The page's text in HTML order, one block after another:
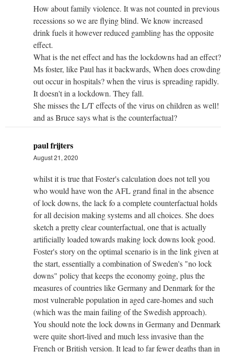
How about family violence. It was not counted in previous
recessions so we are flying blind. We know increased
drink fuels it however reduced gambling has the opposite
effect.
What is the net effect and has the lockdowns had an effect?
Ms foster, like Paul has it backwards, When does crowding
out occur in hospitals? when the virus is spreading rapidly.
It doesn't in a lockdown. They fall.
She misses the L/T effects of the virus on children as well!
and as Bruce says what is the counterfactual?
paul frijters
August 21, 2020
whilst it is true that Foster's calculation does not tell you
who would have won the AFL grand final in the absence
of lock downs, the lack fo a complete counterfactual holds
for all decision making systems and all choices. She does
sketch a pretty clear counterfactual, one that is actually
artificially loaded towards making lock downs look good.
Foster's story on the optimal scenario is in the link given at
the start, essentially a combination of Sweden's "no lock
downs" policy that keeps the economy going, plus the
measures of countries like Germany and Denmark for the
most vulnerable population in aged care-homes and such
(which was the main failing of the Swedish approach).
You should note the lock downs in Germany and Denmark
were quite short-lived and much less invasive than the
French or British version. It lead to far fewer deaths than in